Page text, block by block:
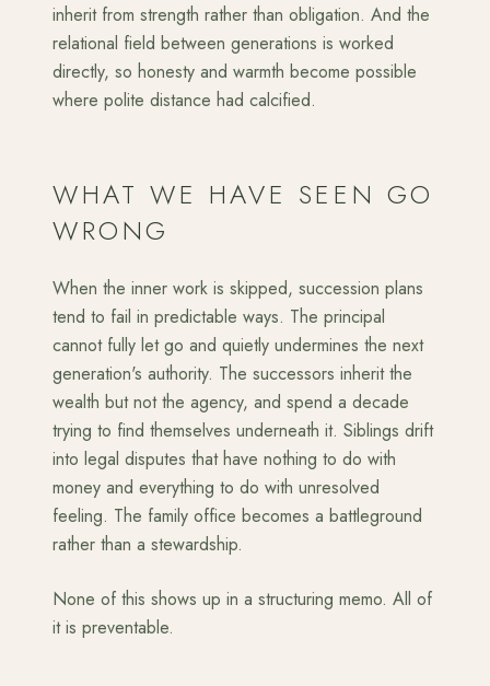
inherit from strength rather than obligation. And the
relational field between generations is worked
directly, so honesty and warmth become possible
where polite distance had calcified.
WHAT WE HAVE SEEN GO
WRONG
When the inner work is skipped, succession plans
tend to fail in predictable ways. The principal
cannot fully let go and quietly undermines the next
generation's authority. The successors inherit the
wealth but not the agency, and spend a decade
trying to find themselves underneath it. Siblings drift
into legal disputes that have nothing to do with
money and everything to do with unresolved
feeling. The family office becomes a battleground
rather than a stewardship.
None of this shows up in a structuring memo. All of
it is preventable.